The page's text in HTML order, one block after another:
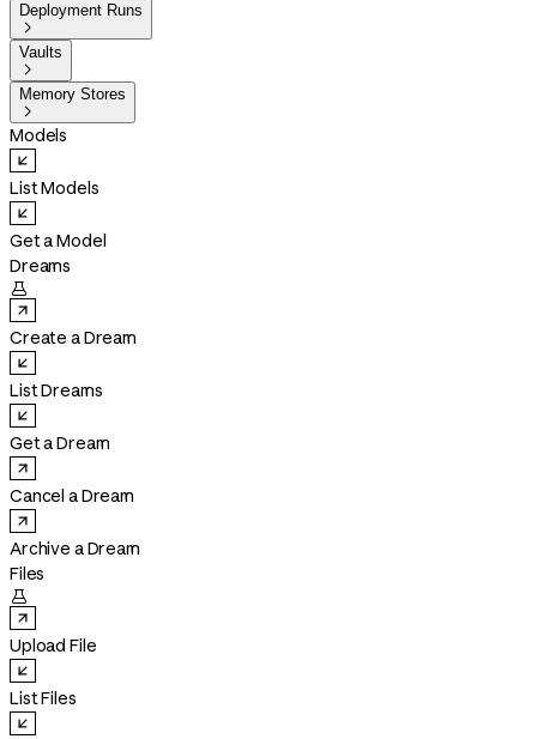
Deployment Runs

Vaults

Memory Stores

Models
List Models
Get a Model
Dreams

Create a Dream
List Dreams
Get a Dream
Cancel a Dream
Archive a Dream
Files

Upload File
List Files